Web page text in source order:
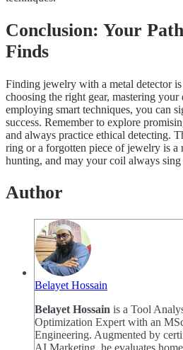
Conclusion: Your
Finds
Finding jewelry with a metal detector
choosing the right gear, mastering your
employing smart techniques, you can
success. Remember to explore
and always practice ethical detecting.
ring or a forgotten piece of jewelry is
hunting, and may your coil always
Author
Belayet Hossain
Belayet Hossain is a Tool
Optimization Expert with an
Engineering. Augmented by
AI Marketing, he evaluates